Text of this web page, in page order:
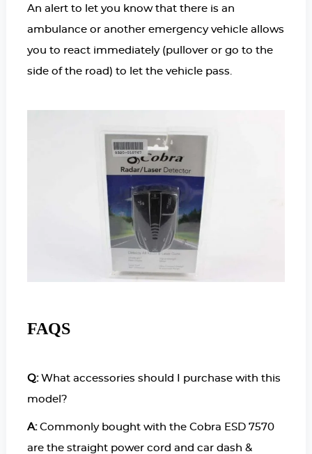
An alert to let you know that there is an
ambulance or another emergency vehicle allows
you to react immediately (pullover or go to the
side of the road) to let the vehicle pass.
FAQS
Q:What accessories should I purchase with this
model?
A:Commonly bought with the Cobra ESD 7570
are the straight power cord and car dash &